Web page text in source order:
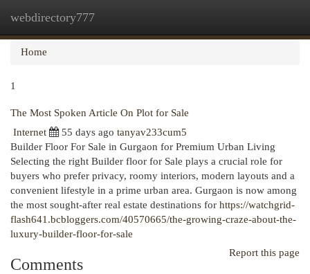
webdirectory777
Home
1
The Most Spoken Article On Plot for Sale
Internet
55 days ago tanyav233cum5
Builder Floor For Sale in Gurgaon for Premium Urban Living
Selecting the right Builder floor for Sale plays a crucial role for
buyers who prefer privacy, roomy interiors, modern layouts and a
convenient lifestyle in a prime urban area. Gurgaon is now among
the most sought-after real estate destinations for https://watchgrid-
flash641.bcbloggers.com/40570665/the-growing-craze-about-the-
luxury-builder-floor-for-sale
Report this page
Comments